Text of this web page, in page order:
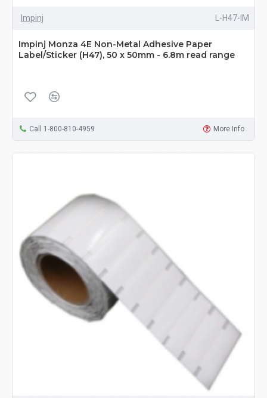
Impinj L-H47-IM
Impinj Monza 4E Non-Metal Adhesive Paper
Label/Sticker (H47), 50 x 50mm - 6.8m read range
Call 1-800-810-4959 More Info